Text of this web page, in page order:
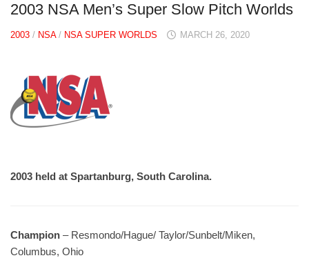
2003 NSA Men’s Super Slow Pitch Worlds
2003 / NSA/ NSA SUPER WORLDS MARCH 26, 2020
2003 held at Spartanburg, South Carolina.
Champion – Resmondo/Hague/ Taylor/Sunbelt/Miken,
Columbus, Ohio